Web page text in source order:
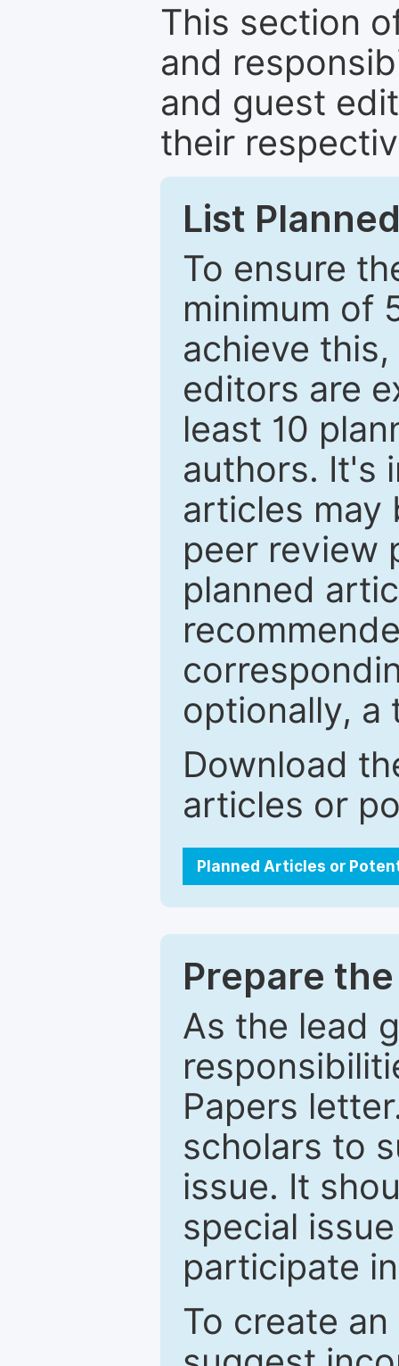
This section
and
and guest
their
List
To ensure
minimum of
achieve
editors are
least 10
authors. It's
articles may
peer review
planned
optionally, a
Download
articles or
Planned Articles or
Prepare
As the lead
Papers
scholars to
issue. It
special
participate
To create